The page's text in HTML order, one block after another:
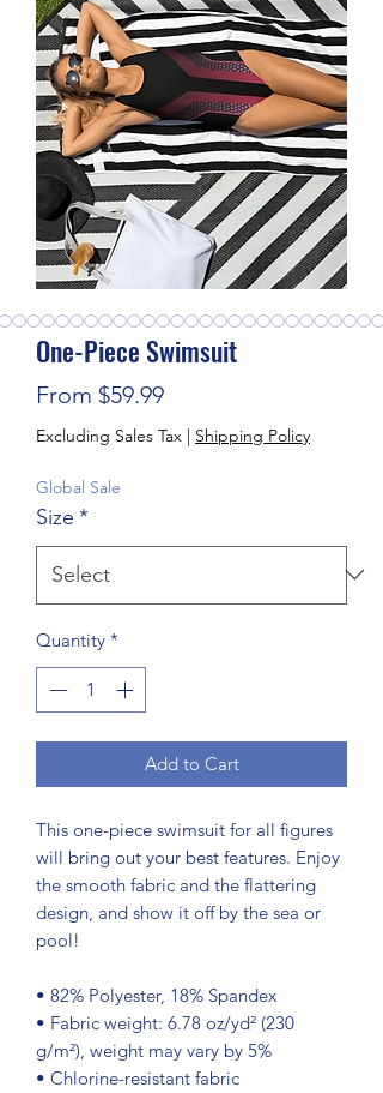
One-Piece Swimsuit
From $59.99Sale Price
Excluding Sales Tax | Shipping Policy
Global Sale
Size *
Quantity *
Add to Cart
This one-piece swimsuit for all figures
will bring out your best features. Enjoy
the smooth fabric and the flattering
design, and show it off by the sea or
pool!
• 82% Polyester, 18% Spandex
• Fabric weight: 6.78 oz/yd² (230
g/m²), weight may vary by 5%
• Chlorine-resistant fabric